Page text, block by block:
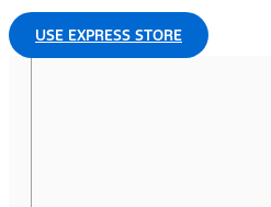
USE EXPRESS STORE